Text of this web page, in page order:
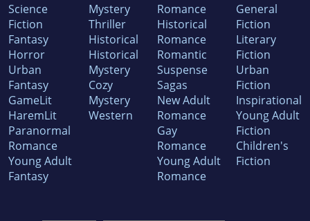
Science
Fiction
Fantasy
Horror
Urban
Fantasy
GameLit
HaremLit
Paranormal
Romance
Young Adult
Fantasy
Mystery
Thriller
Historical
Historical
Mystery
Cozy
Mystery
Western
Romance
Historical
Romance
Romantic
Suspense
Sagas
New Adult
Romance
Gay
Romance
Young Adult
Romance
General
Fiction
Literary
Fiction
Urban
Fiction
Inspirational
Young Adult
Fiction
Children's
Fiction